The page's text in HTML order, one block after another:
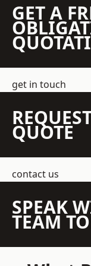
GET A
get in touch
QUOTE
contact us
SPEAK
TEAM